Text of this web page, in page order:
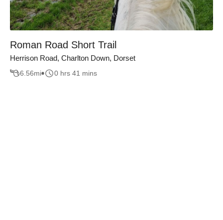
Roman Road Short Trail
Herrison Road, Charlton Down, Dorset
6.56mi 0 hrs 41 mins